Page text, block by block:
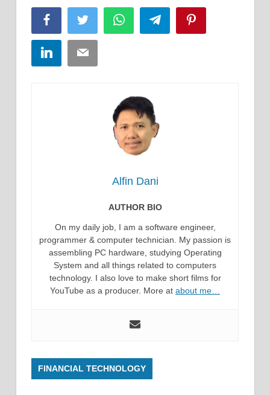
FacebookTwitter WhatsAppTelegram
LinkedInEmail
Alfin Dani
AUTHOR BIO
On my daily job, I am a software engineer,
programmer & computer technician. My passion is
assembling PC hardware, studying Operating
System and all things related to computers
technology. I also love to make short films for
YouTube as a producer. More at about me…
FINANCIAL TECHNOLOGY